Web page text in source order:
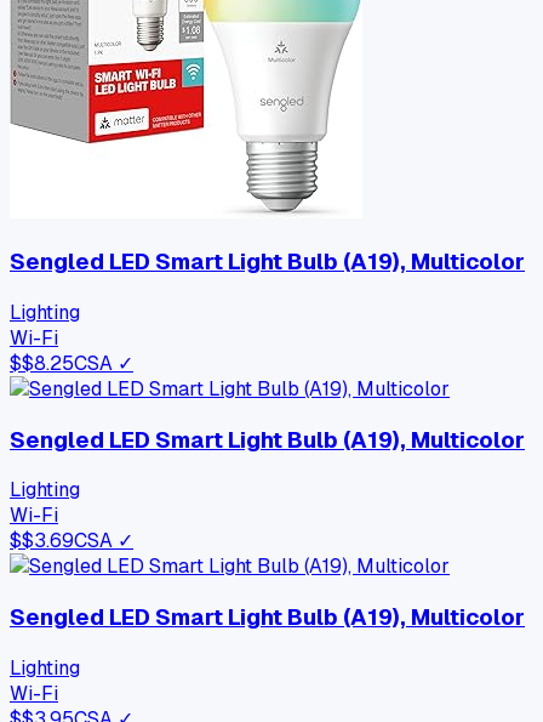
Sengled LED Smart Light Bulb (A19), Multicolor
Lighting
Wi-Fi
$$8.25CSA ✓
Sengled LED Smart Light Bulb (A19), Multicolor
Lighting
Wi-Fi
$$3.69CSA ✓
Sengled LED Smart Light Bulb (A19), Multicolor
Lighting
Wi-Fi